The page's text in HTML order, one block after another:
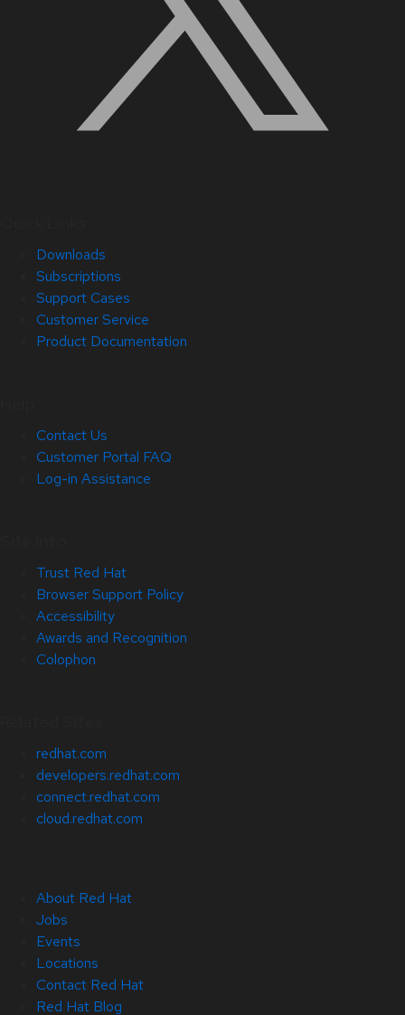
Downloads
Subscriptions
Support Cases
Customer Service
Product Documentation
Contact Us
Customer Portal FAQ
Log-in Assistance
Trust Red Hat
Browser Support Policy
Accessibility
Awards and Recognition
Colophon
redhat.com
developers.redhat.com
connect.redhat.com
cloud.redhat.com
About Red Hat
Jobs
Events
Locations
Contact Red Hat
Red Hat Blog